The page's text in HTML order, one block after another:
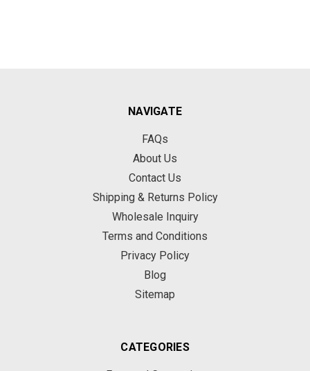
NAVIGATE
FAQs
About Us
Contact Us
Shipping & Returns Policy
Wholesale Inquiry
Terms and Conditions
Privacy Policy
Blog
Sitemap
CATEGORIES